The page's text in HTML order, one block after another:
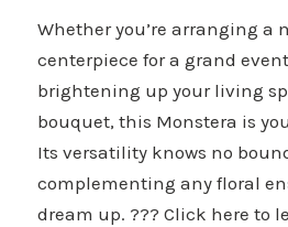
Whether you’re arranging a
centerpiece for a grand
brightening up your living
bouquet, this Monstera is
Its versatility knows no
complementing any floral
dream up. ??? Click here to